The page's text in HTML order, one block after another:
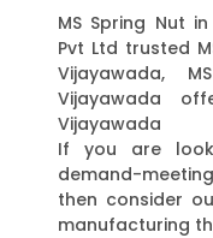
MS Spring Nut
Pvt Ltd trusted
Vijayawada,
Vijayawada
Vijayawada
If you are
demand-meeting
then consider
manufacturing